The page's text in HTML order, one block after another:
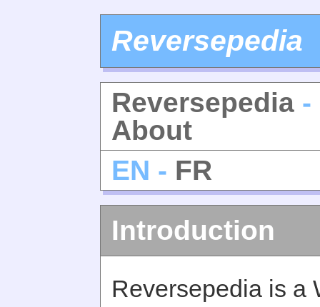
Reversepedia
Reversepedia -
About
EN - FR
Introduction
Reversepedia is a